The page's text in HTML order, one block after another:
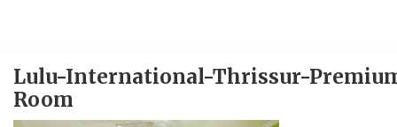
Lulu-International-Thrissur-
Room